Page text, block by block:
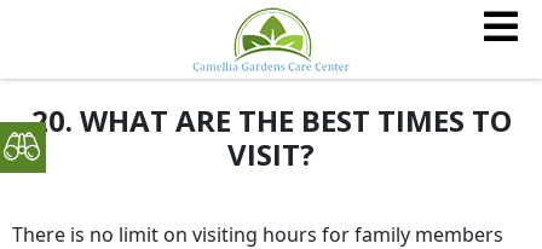
20. WHAT ARE THE BEST TIMES TO
VISIT?
There is no limit on visiting hours for family members